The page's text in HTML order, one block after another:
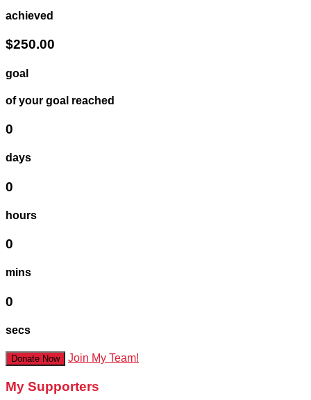
achieved
$250.00
goal
of your goal reached
0
days
0
hours
0
mins
0
secs
Donate Now Join My Team!
My Supporters